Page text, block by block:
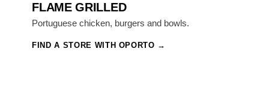
FLAME GRILLED
Portuguese chicken, burgers and bowls.
FIND A STORE WITH OPORTO